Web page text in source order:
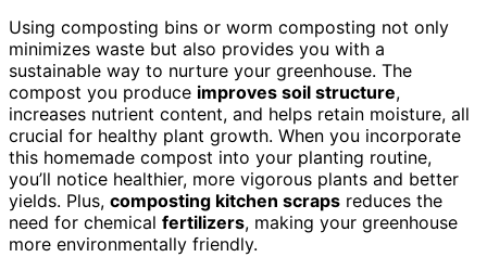
Using composting bins or worm composting not only
minimizes waste but also provides you with a
sustainable way to nurture your greenhouse. The
compost you produce improves soil structure,
increases nutrient content, and helps retain moisture, all
crucial for healthy plant growth. When you incorporate
this homemade compost into your planting routine,
you’ll notice healthier, more vigorous plants and better
yields. Plus, composting kitchen scraps reduces the
need for chemical fertilizers, making your greenhouse
more environmentally friendly.